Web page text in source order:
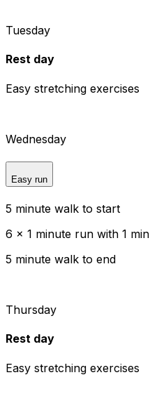
Tuesday
Rest day
Easy stretching exercises
Wednesday
Easy run
5 minute walk to start
6 x 1 minute run with 1
5 minute walk to end
Thursday
Rest day
Easy stretching exercises